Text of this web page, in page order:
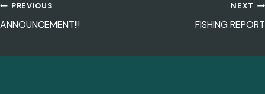
POST
PREVIOUS
ANNOUNCEMENT!!!
NEXT
FISHING REPORT